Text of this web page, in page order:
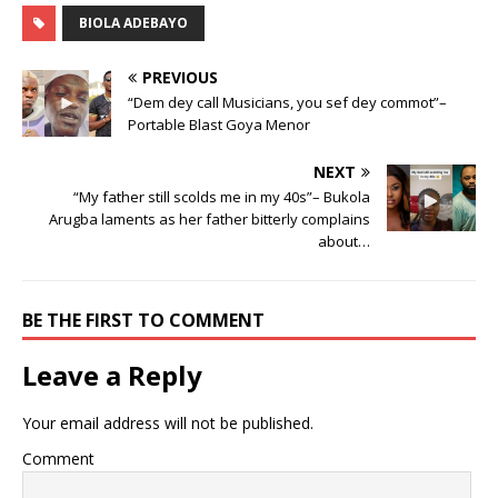
BIOLA ADEBAYO
PREVIOUS
“Dem dey call Musicians, you sef dey commot”–
Portable Blast Goya Menor
NEXT
“My father still scolds me in my 40s”– Bukola
Arugba laments as her father bitterly complains
about…
BE THE FIRST TO COMMENT
Leave a Reply
Your email address will not be published.
Comment